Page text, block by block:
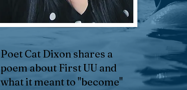
Poet Cat Dixon shares a
poem about First UU and
what it meant to "become"